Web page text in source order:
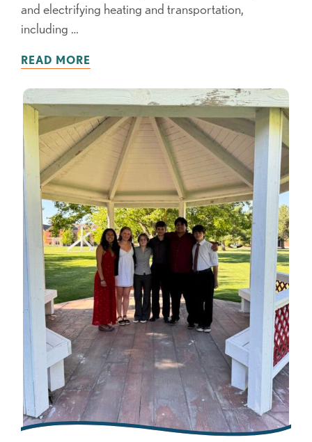
and electrifying heating and transportation,
including …
READ MORE